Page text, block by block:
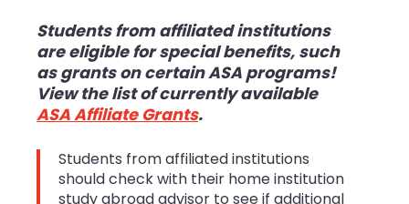
Students from affiliated institutions
areeligible for special benefits, such
as grants on certain ASA programs!
View the list of currently available
ASA Affiliate Grants.
Students from affiliated institutions
should check with their home institution
study abroad advisor to see if additional